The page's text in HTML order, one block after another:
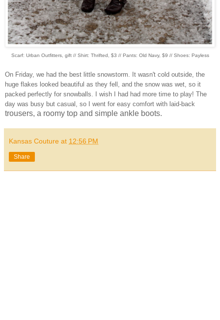
Scarf: Urban Outfitters, gift // Shirt: Thrifted, $3 // Pants: Old Navy, $9 // Shoes: Payless
On Friday, we had the best little snowstorm. It wasn't cold outside, the
huge flakes looked beautiful as they fell, and the snow was wet, so it
packed perfectly for snowballs. I wish I had had more time to play! The
day was busy but casual, so I went for easy comfort with laid-back
trousers, a roomy top and simple ankle boots.
Kansas Couture at 12:56 PM
Share